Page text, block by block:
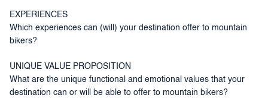
EXPERIENCES
Which experiences can (will) your destination offer to mountain
bikers?
UNIQUE VALUE PROPOSITION
What are the unique functional and emotional values that your
destination can or will be able to offer to mountain bikers?